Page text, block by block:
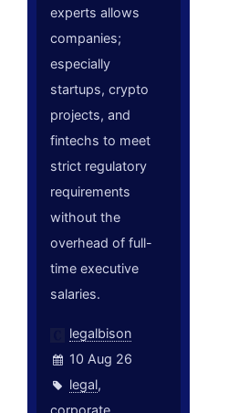
experts allows
companies;
especially
startups, crypto
projects, and
fintechs to meet
strict regulatory
requirements
without the
overhead of full-
time executive
salaries.
legalbison
10 Aug 26
legal,
corporate,